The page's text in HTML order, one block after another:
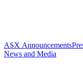
ASX Announcements
News and Media